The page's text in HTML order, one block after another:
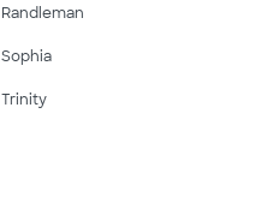
Randleman
Sophia
Trinity